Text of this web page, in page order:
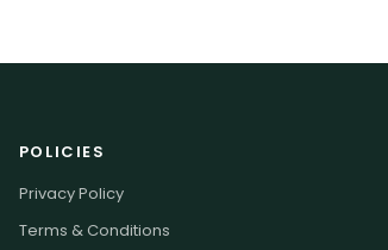
POLICIES
Privacy Policy
Terms & Conditions